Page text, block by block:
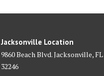
Jacksonville Location
9860 Beach Blvd. Jacksonville, FL
32246